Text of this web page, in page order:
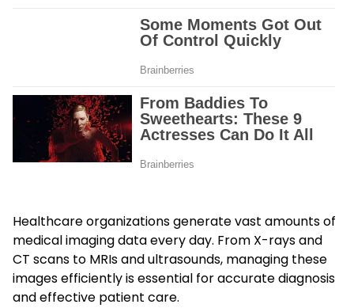
Healthcare organizations generate vast amounts of
medical imaging data every day. From X-rays and
CT scans to MRIs and ultrasounds, managing these
images efficiently is essential for accurate diagnosis
and effective patient care.